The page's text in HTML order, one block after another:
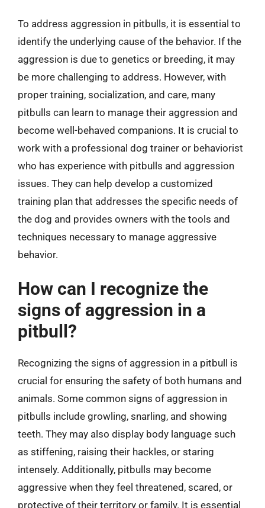
To address aggression in pitbulls, it is essential to
identify the underlying cause of the behavior. If the
aggression is due to genetics or breeding, it may
be more challenging to address. However, with
proper training, socialization, and care, many
pitbulls can learn to manage their aggression and
become well-behaved companions. It is crucial to
work with a professional dog trainer or behaviorist
who has experience with pitbulls and aggression
issues. They can help develop a customized
training plan that addresses the specific needs of
the dog and provides owners with the tools and
techniques necessary to manage aggressive
behavior.
How can I recognize the
signs of aggression in a
pitbull?
Recognizing the signs of aggression in a pitbull is
crucial for ensuring the safety of both humans and
animals. Some common signs of aggression in
pitbulls include growling, snarling, and showing
teeth. They may also display body language such
as stiffening, raising their hackles, or staring
intensely. Additionally, pitbulls may become
aggressive when they feel threatened, scared, or
protective of their territory or family. It is essential